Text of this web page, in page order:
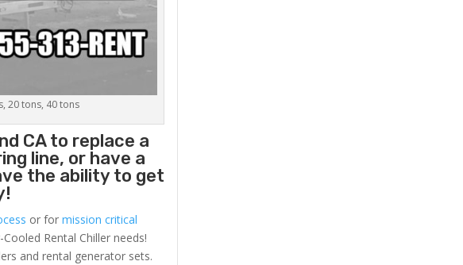
20 tons, 40 tons
CA to replace a
line, or have a
the ability to get
or formission critical
Rental Chiller needs!
and rental generator sets.